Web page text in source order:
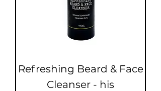
Refreshing Beard & Face
Cleanser - his